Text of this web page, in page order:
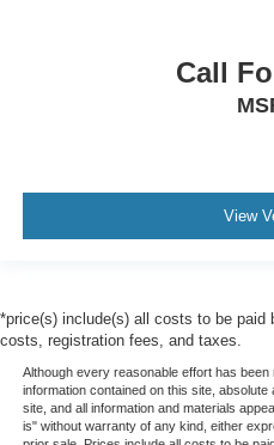
Call
View
*price(s) include(s) all costs to be
costs, registration fees, and taxes.
Although every reasonable effort has
information contained on this site,
site, and all information and materials
is" without warranty of any kind, either